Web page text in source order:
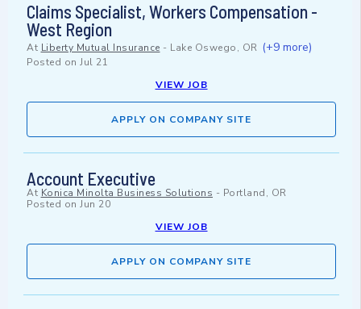
Claims Specialist, Workers Compensation -
West Region
At Liberty Mutual Insurance - Lake Oswego, OR (+9 more)
Posted on Jul 21
VIEW JOB
APPLY ON COMPANY SITE
Account Executive
At Konica Minolta Business Solutions - Portland, OR
Posted on Jun 20
VIEW JOB
APPLY ON COMPANY SITE